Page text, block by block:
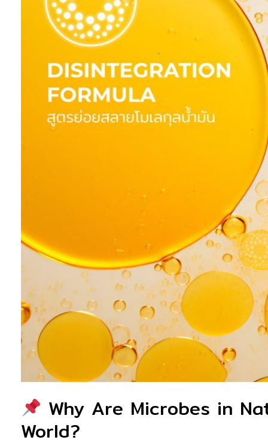
Why Are Microbes in
World?